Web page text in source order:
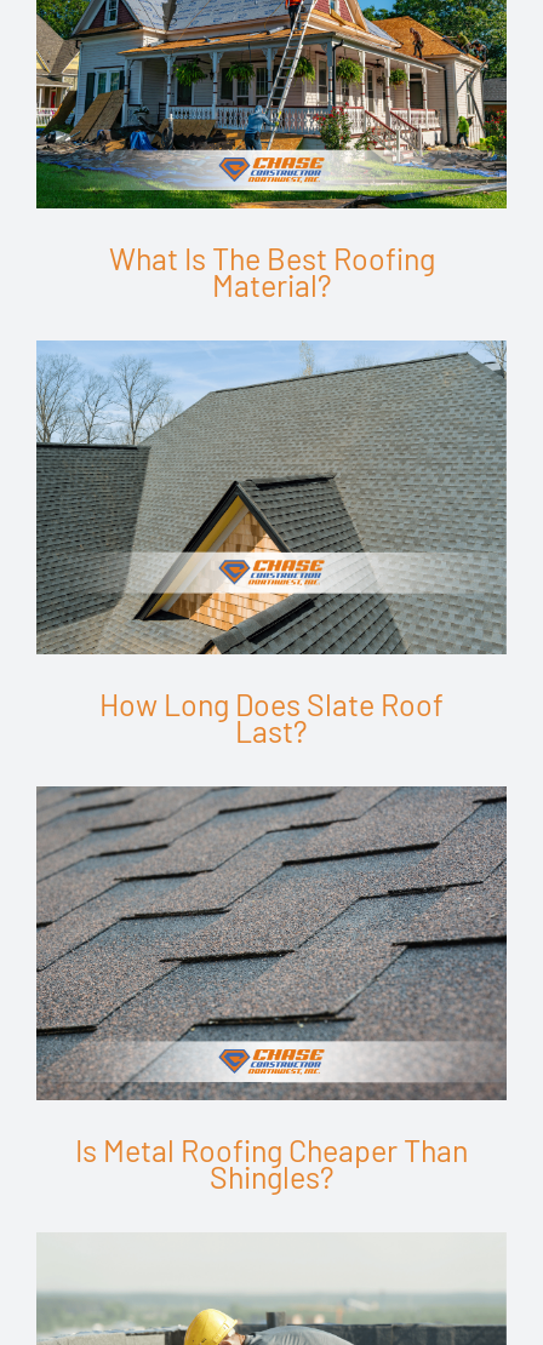
What Is The Best Roofing
Material?
How Long Does Slate Roof
Last?
Is Metal Roofing Cheaper Than
Shingles?